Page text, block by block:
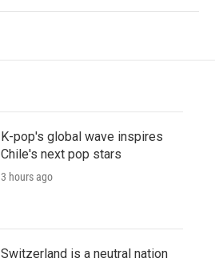
K-pop's global wave inspires
Chile's next pop stars
3 hours ago
Switzerland is a neutral nation